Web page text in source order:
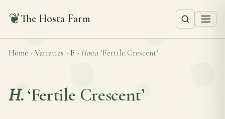
❦The Hosta Farm
Home › Varieties › F › Hosta ‘Fertile Crescent’
H. ‘Fertile Crescent’